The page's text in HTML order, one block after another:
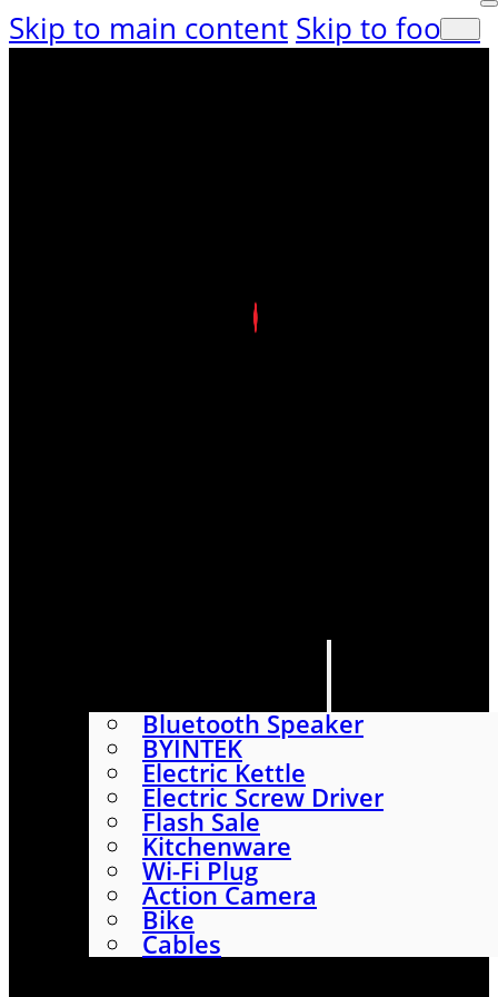
Skip to main content Skip to footer
Bluetooth Speaker
BYINTEK
Electric Kettle
Electric Screw Driver
Flash Sale
Kitchenware
Wi-Fi Plug
Action Camera
Bike
Cables